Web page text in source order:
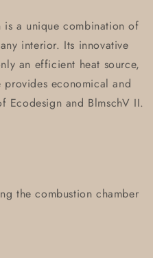
a unique combination of
interior. Its innovative
an efficient heat source,
provides economical and
Ecodesign and BlmschV II.
the combustion chamber